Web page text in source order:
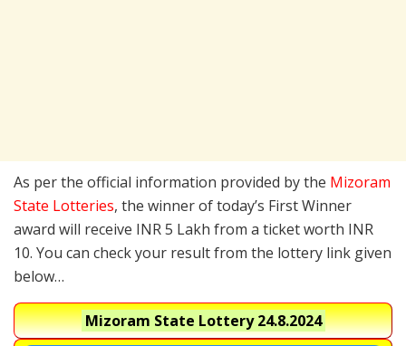
As per the official information provided by the Mizoram
State Lotteries, the winner of today’s First Winner
award will receive INR 5 Lakh from a ticket worth INR
10. You can check your result from the lottery link given
below…
Mizoram State Lottery24.8.2024